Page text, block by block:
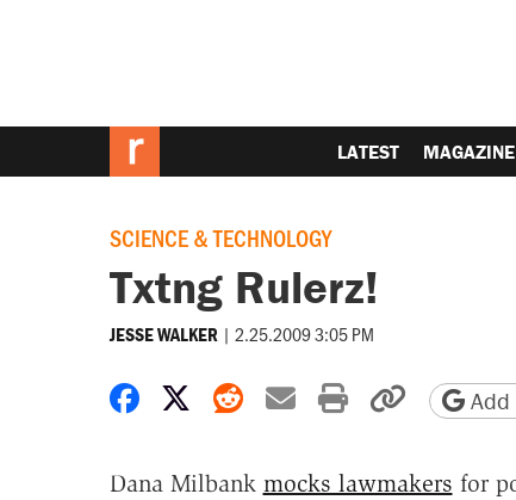
LATEST MAGAZINE
SCIENCE & TECHNOLOGY
Txtng Rulerz!
JESSE WALKER | 2.25.2009 3:05 PM
Share on Facebook
Share on X
Share on Reddit
Share by email
Print friendly
CopyAdd
Dana Milbank mocks lawmakers for